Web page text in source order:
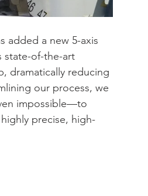
added a new 5-axis
state-of-the-art
dramatically reducing
our process, we
impossible—to
precise, high-